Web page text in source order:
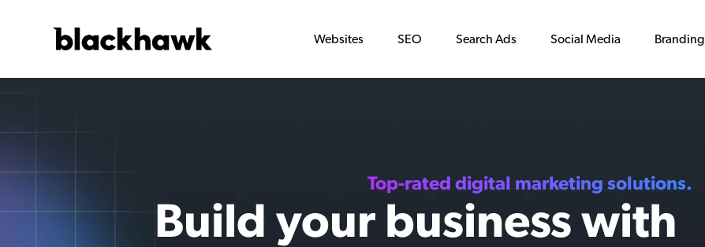
Websites SEO Search Ads Social Media Branding
Top-rated digital marketing solutions.
Build your business with